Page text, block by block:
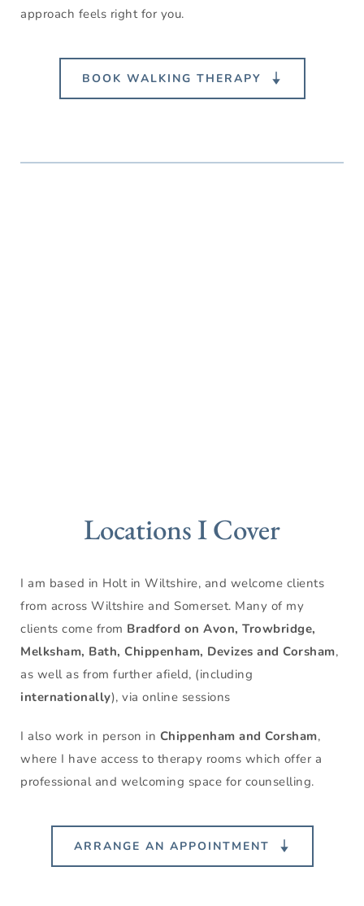
approach feels right for you.
BOOK WALKING THERAPY
Locations I Cover
I am based in Holt in Wiltshire, and welcome clients
from across Wiltshire and Somerset. Many of my
clients come from Bradford on Avon, Trowbridge,
Melksham, Bath, Chippenham, Devizes and Corsham,
internationally), via online sessions
I also work in person in Chippenham and Corsham,
where I have access to therapy rooms which offer a
professional and welcoming space for counselling.
ARRANGE AN APPOINTMENT